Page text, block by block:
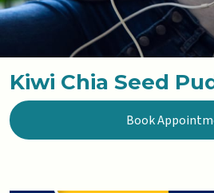
Kiwi Chia Seed
Book